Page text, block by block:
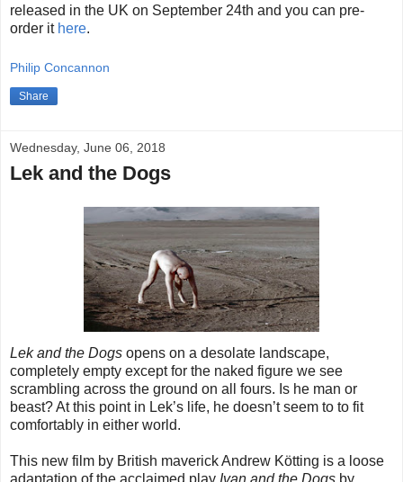
released in the UK on September 24th and you can pre-
order it here.
Philip Concannon
Share
Wednesday, June 06, 2018
Lek and the Dogs
Lek and the Dogs opens on a desolate landscape,
completely empty except for the naked figure we see
scrambling across the ground on all fours. Is he man or
beast? At this point in Lek’s life, he doesn’t seem to to fit
comfortably in either world.
This new film by British maverick Andrew Kötting is a loose